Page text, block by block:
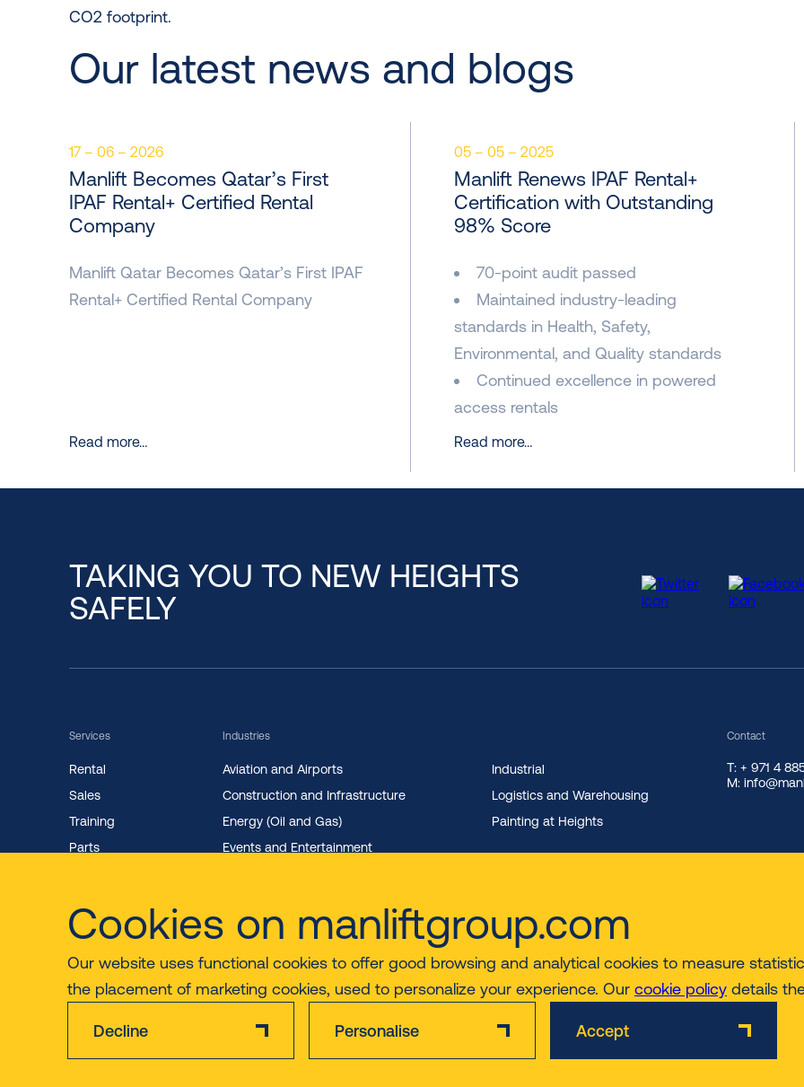
Cookies on manliftgroup.com
Our website uses functional cookies to offer good browsing and analytical cookies to measure
the placement of marketing cookies, used to personalize your experience. Our cookie policy details
Decline Personalise Accept
CO2 footprint.
Our latest news and blogs
17 – 06 – 2026
Manlift Becomes Qatar’s First
IPAF Rental+ Certified Rental
Company
Manlift Qatar Becomes Qatar’s First IPAF
Rental+ Certified Rental Company
Read more…
05 – 05 – 2025
Manlift Renews IPAF Rental+
Certification with Outstanding
98% Score
70-point audit passed
Maintained industry-leading
standards in Health, Safety,
Environmental, and Quality standards
Continued excellence in powered
access rentals
Read more…
TAKING YOU TO NEW HEIGHTS
SAFELY
Services
Rental
Sales
Training
Parts
Industries
Aviation and Airports
Construction and Infrastructure
Energy (Oil and Gas)
Events and Entertainment
Industrial
Logistics and Warehousing
Painting at Heights
Contact
T: + 971 4
M: